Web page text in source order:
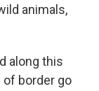
animals,
along this
border go